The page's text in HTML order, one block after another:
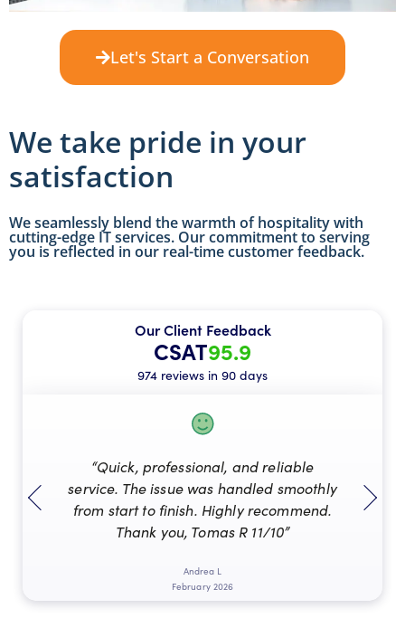
Let's Start a Conversation
We take pride in your
satisfaction
We seamlessly blend the warmth of hospitality with
cutting-edge IT services. Our commitment to serving
you is reflected in our real-time customer feedback.
Our Client Feedback
CSAT95.9
974 reviews in 90 days
“Quick, professional, and reliable
service. The issue was handled smoothly
from start to finish. Highly recommend.
Thank you, Tomas R 11/10”
Andrea L
February 2026